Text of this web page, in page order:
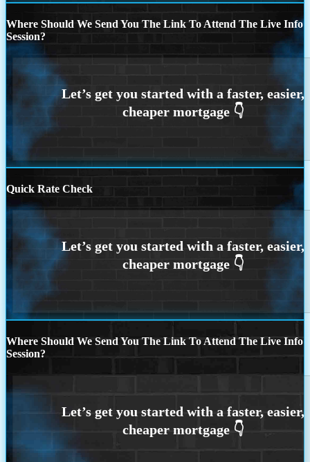
Where Should We Send You The Link To Attend The Live Info
Session?
Quick Rate Check
Where Should We Send You The Link To Attend The Live Info
Session?